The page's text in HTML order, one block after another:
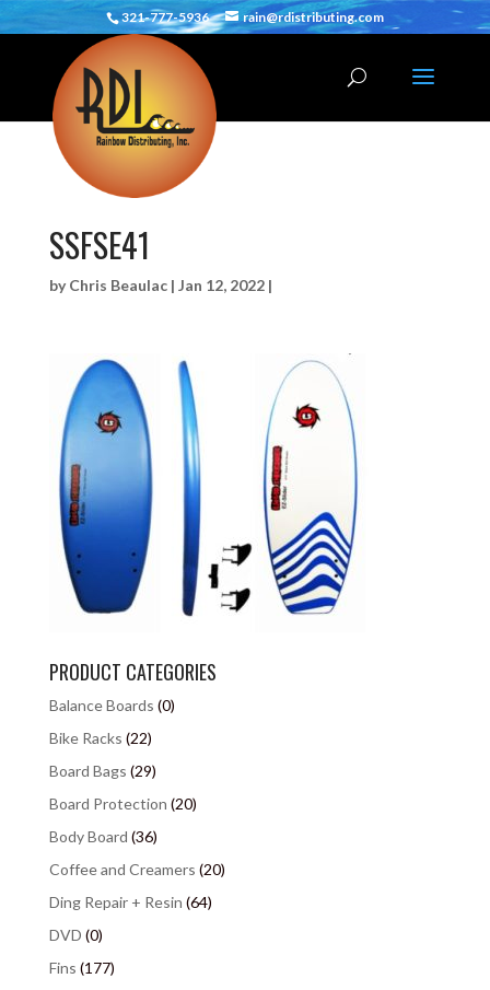
321-777-5936 rain@rdistributing.com
SSFSE41
byChris Beaulac| Jan 12, 2022|
PRODUCT CATEGORIES
Balance Boards (0)
Bike Racks (22)
Board Bags (29)
Board Protection (20)
Body Board (36)
Coffee and Creamers (20)
Ding Repair + Resin (64)
DVD (0)
Fins (177)